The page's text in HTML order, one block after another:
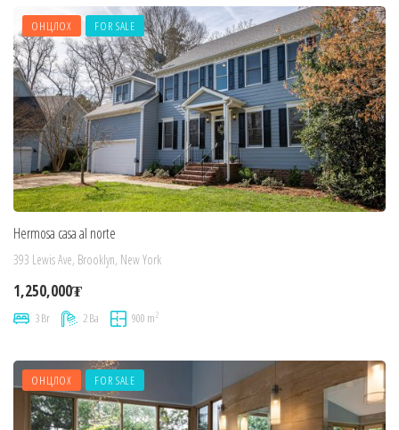
ОНЦЛОХ FOR SALE
Hermosa casa al norte
393 Lewis Ave, Brooklyn, New York
1,250,000₮
3 Br 2 Ba 900 m2
ОНЦЛОХ FOR SALE